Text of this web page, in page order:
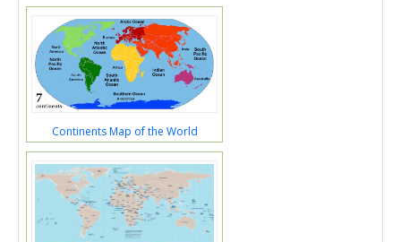
Continents Map of the World